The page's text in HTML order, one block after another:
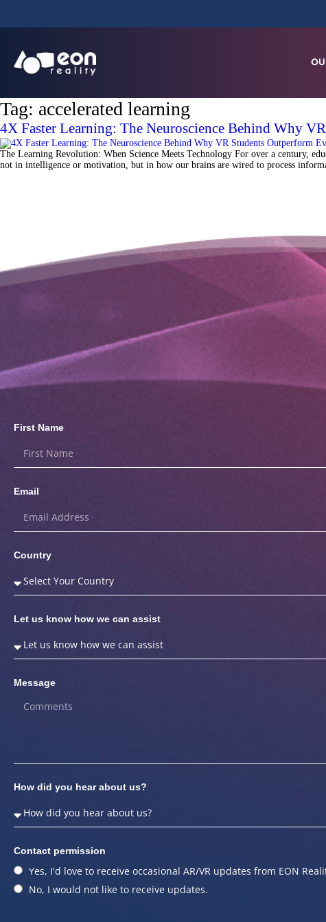
Tag: accelerated learning
4X Faster Learning: The Neuroscience Behind Why
The Learning Revolution: When Science Meets Technology For over a century,
not in intelligence or motivation, but in how our brains are wired to process
First Name
Email
Country
Let us know how we can assist
Message
How did you hear about us?
Contact permission
Yes, I'd love to receive occasional AR/VR updates from EON
No, I would not like to receive updates.